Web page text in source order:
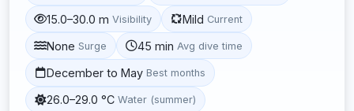
15.0–30.0 m Visibility Mild Current
None Surge 45 min Avg dive time
December to May Best months
26.0–29.0 °C Water (summer)